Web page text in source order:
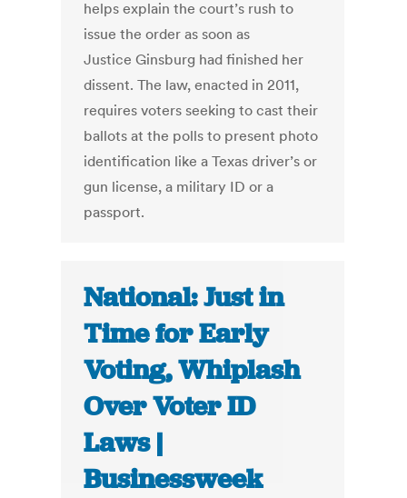
helps explain the court’s rush to
issue the order as soon as
Justice Ginsburg had finished her
dissent. The law, enacted in 2011,
requires voters seeking to cast their
ballots at the polls to present photo
identification like a Texas driver’s or
gun license, a military ID or a
passport.
National: Just in
Time for Early
Voting, Whiplash
Over Voter ID
Laws |
Businessweek